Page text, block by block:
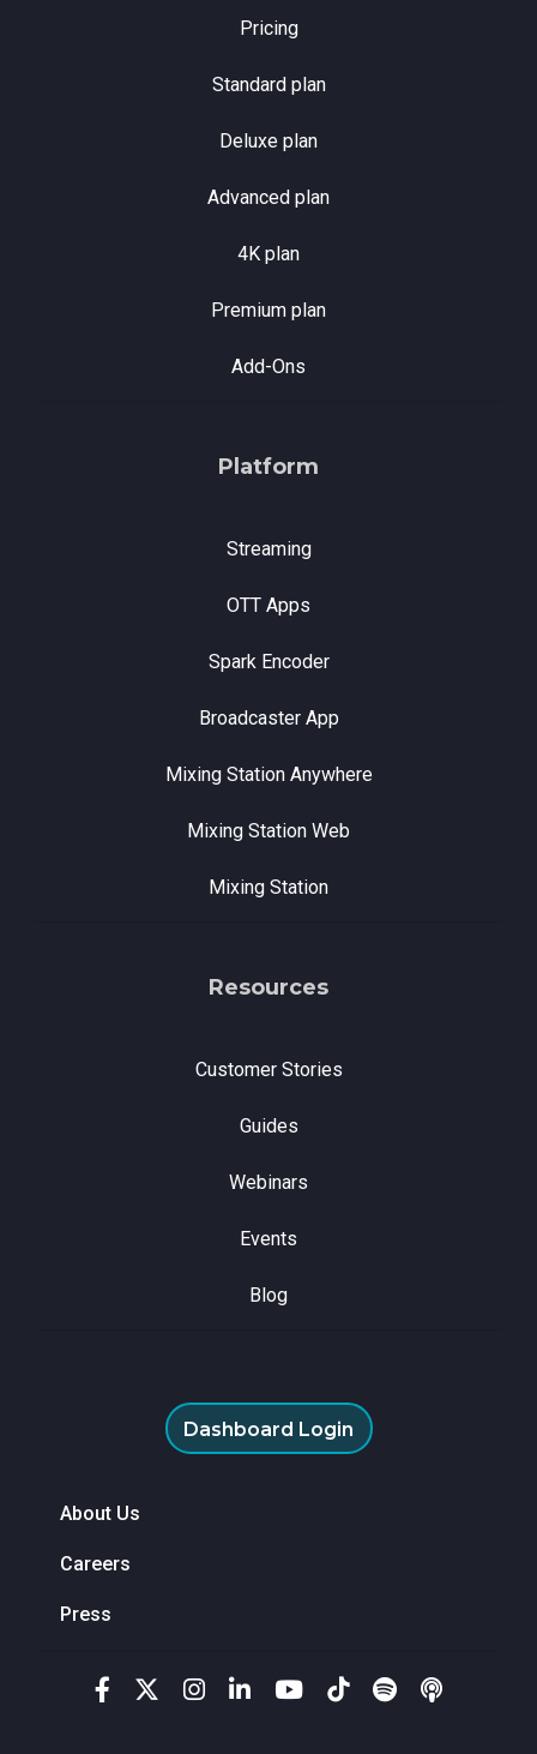
Pricing
Standard plan
Deluxe plan
Advanced plan
4K plan
Premium plan
Add-Ons
Platform
Streaming
OTT Apps
Spark Encoder
Broadcaster App
Mixing Station Anywhere
Mixing Station Web
Mixing Station
Resources
Customer Stories
Guides
Webinars
Events
Blog
Dashboard Login
About Us
Careers
Press